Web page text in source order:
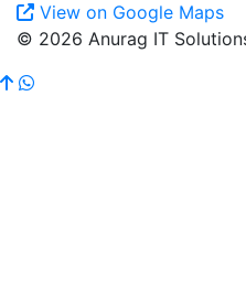
View on Google Maps
© 2026 Anurag IT